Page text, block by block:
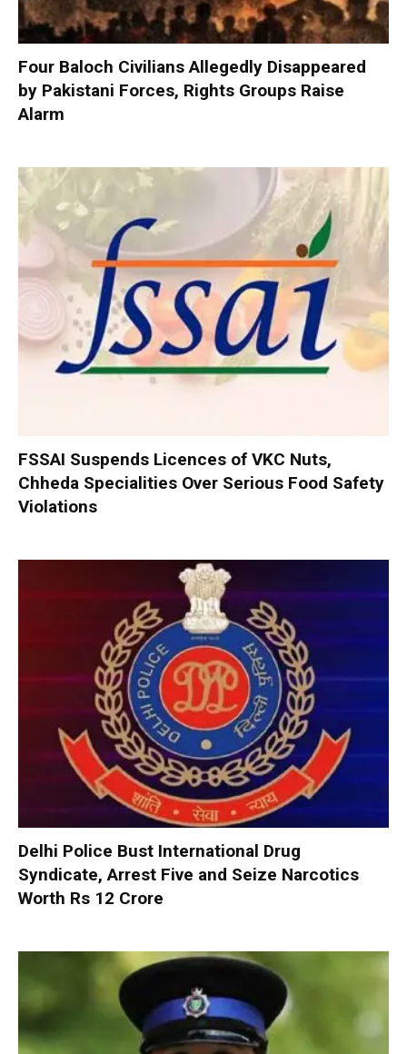
Four Baloch Civilians Allegedly Disappeared
by Pakistani Forces, Rights Groups Raise
Alarm
FSSAI Suspends Licences of VKC Nuts,
Chheda Specialities Over Serious Food Safety
Violations
Delhi Police Bust International Drug
Syndicate, Arrest Five and Seize Narcotics
Worth Rs 12 Crore